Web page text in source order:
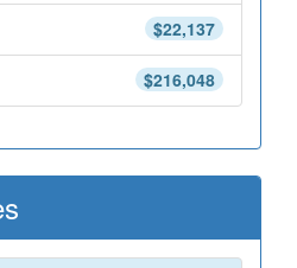
$22,137
$216,048